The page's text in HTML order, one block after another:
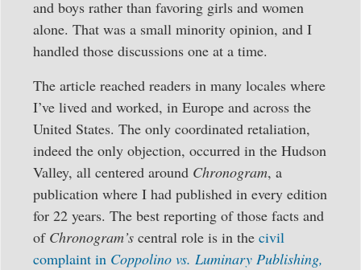
and boys rather than favoring girls and women
alone. That was a small minority opinion, and I
handled those discussions one at a time.
The article reached readers in many locales where
I’ve lived and worked, in Europe and across the
United States. The only coordinated retaliation,
indeed the only objection, occurred in the Hudson
Valley, all centered around Chronogram, a
publication where I had published in every edition
for 22 years. The best reporting of those facts and
of Chronogram’s central role is in the civil
complaint in Coppolino vs. Luminary Publishing,